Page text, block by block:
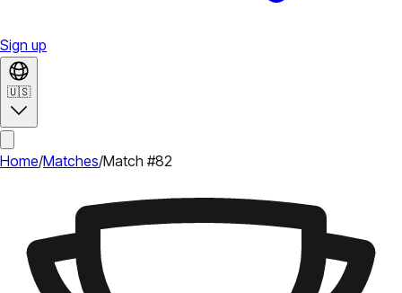
Sign up
🇺🇸
Home/Matches/Match #82